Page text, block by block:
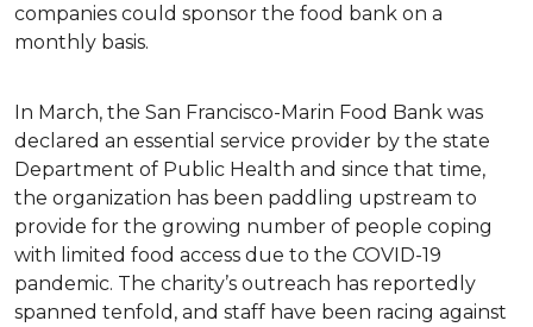
companies could sponsor the food bank on a
monthly basis.
In March, the San Francisco-Marin Food Bank was
declared an essential service provider by the state
Department of Public Health and since that time,
the organization has been paddling upstream to
provide for the growing number of people coping
with limited food access due to the COVID-19
pandemic. The charity’s outreach has reportedly
spanned tenfold, and staff have been racing against